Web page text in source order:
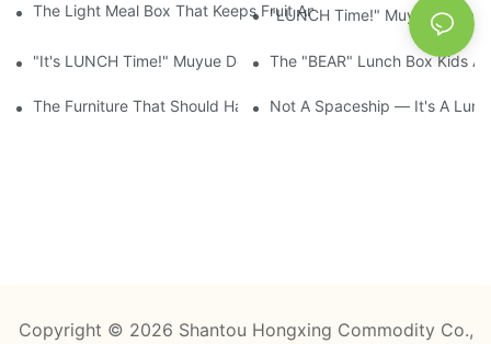
The Light Meal Box That Keeps Fruit And Salad Apart: 480ml
"LUNCH Time!" Muyue
"It's LUNCH Time!" Muyue Double-Layer Bento, 1200ml, With
The "BEAR" Lunch Box Kids
The Furniture That Should Have Come With Wheels: Cream
Not A Spaceship — It's A
Copyright © 2026 Shantou Hongxing Commodity Co.,